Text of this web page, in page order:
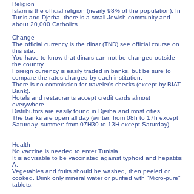
Religion
Islam is the official religion (nearly 98% of the population). In
Tunis and Djerba, there is a small Jewish community and
about 20,000 Catholics.
Change
The official currency is the dinar (TND) see official course on
this site.
You have to know that dinars can not be changed outside
the country.
Foreign currency is easily traded in banks, but be sure to
compare the rates charged by each institution.
There is no commission for traveler's checks (except by BIAT
Bank).
Hotels and restaurants accept credit cards almost
everywhere.
Distributors are easily found in Djerba and most cities.
The banks are open all day (winter: from 08h to 17h except
Saturday, summer: from 07H30 to 13H except Saturday)
Health
No vaccine is needed to enter Tunisia.
It is advisable to be vaccinated against typhoid and hepatitis
A.
Vegetables and fruits should be washed, then peeled or
cooked. Drink only mineral water or purified with "Micro-pure"
tablets.